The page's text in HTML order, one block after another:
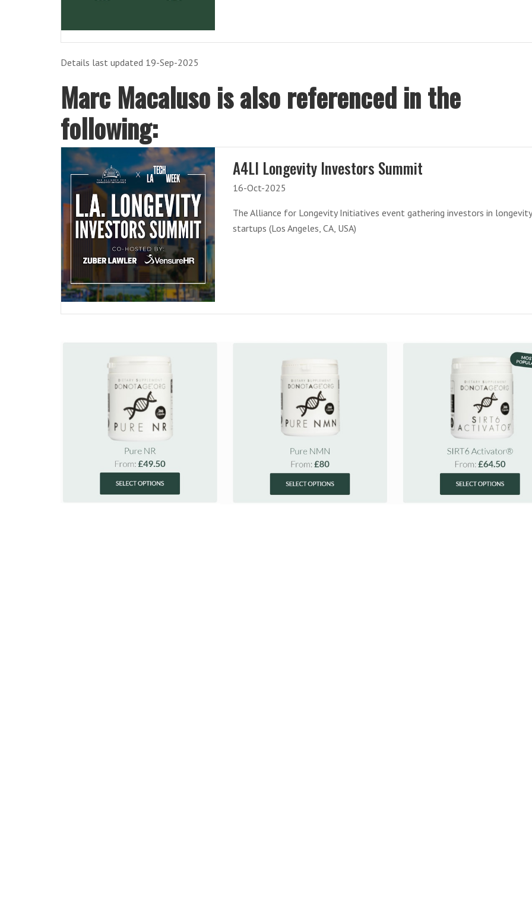
Details last updated 19-Sep-2025
Marc Macaluso is also referenced in the
following:
A4LI Longevity Investors Summit
16-Oct-2025
The Alliance for Longevity Initiatives event gathering investors in longevity
startups (Los Angeles, CA, USA)